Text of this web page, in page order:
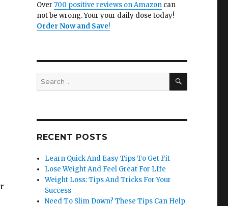
Over 700 positive reviews on Amazoncan
not be wrong. Your your daily dose today!
Order Now and Save!
Search
for:
SEARCH
RECENT POSTS
Learn Quick And Easy Tips To Get Fit
Lose Weight And Feel Great For LIfe
Weight Loss: Tips And Tricks For Your
Success
Need To Slim Down? These Tips Can Help